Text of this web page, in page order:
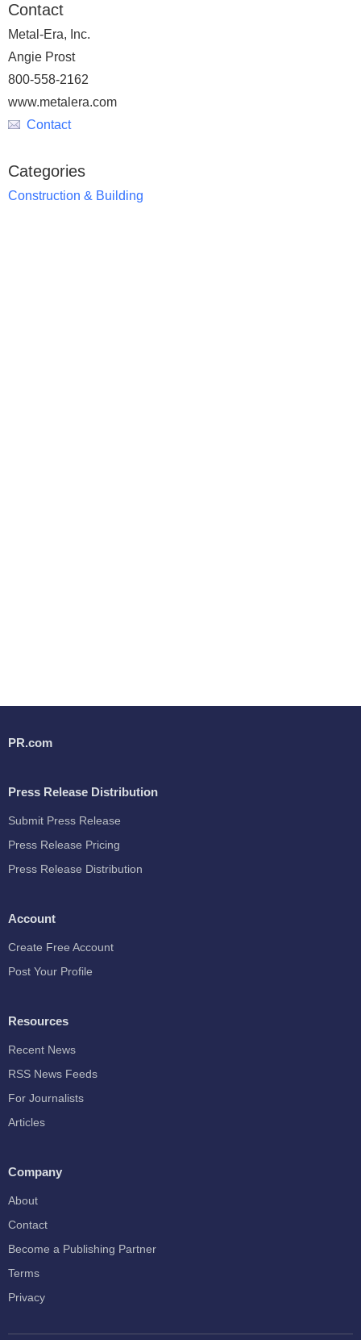
Contact
Metal-Era, Inc.
Angie Prost
800-558-2162
www.metalera.com
Contact
Categories
Construction & Building
PR.com
Press Release Distribution
Submit Press Release
Press Release Pricing
Press Release Distribution
Account
Create Free Account
Post Your Profile
Resources
Recent News
RSS News Feeds
For Journalists
Articles
Company
About
Contact
Become a Publishing Partner
Terms
Privacy